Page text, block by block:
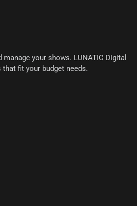
manage your shows. LUNATIC Digital
fit your budget needs.